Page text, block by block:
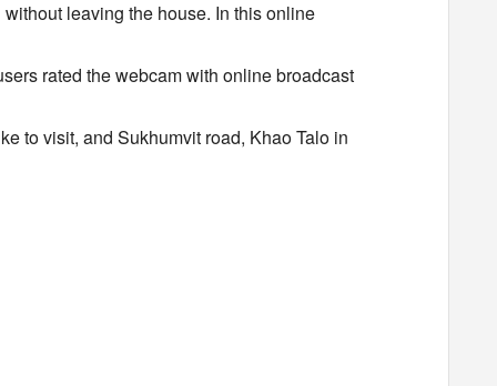
leaving the house. In this online
rated the webcam with online broadcast
to visit, and Sukhumvit road, Khao Talo in